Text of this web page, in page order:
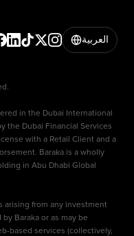
العربية
in the Dubai International
the Dubai Financial Services
with a Retail Client and a
Baraka is a wholly
in Abu Dhabi Global
arising from any investment
Baraka or as may be
based services (collectively,